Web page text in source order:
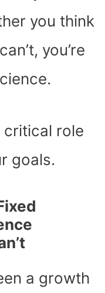
you think
you’re
critical role
goals.
a growth